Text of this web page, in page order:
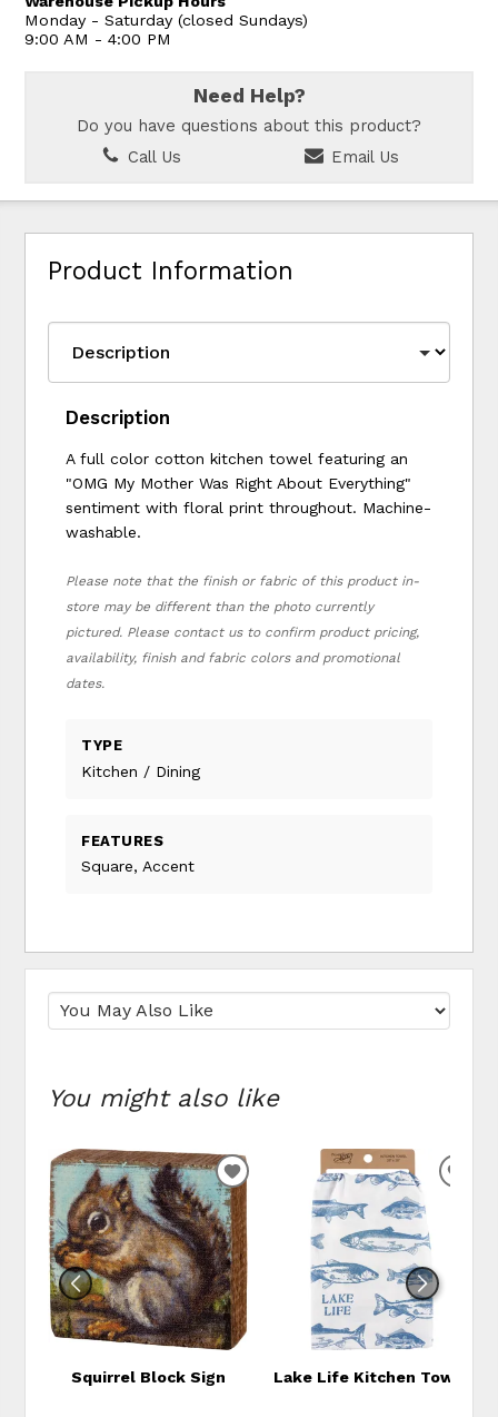
Monday - Saturday (closed Sundays)
9:00 AM - 4:00 PM
Need Help?
Do you have questions about this product?
Call Us
Email Us
Product Information
Description
A full color cotton kitchen towel featuring an
"OMG My Mother Was Right About Everything"
sentiment with floral print throughout. Machine-
washable.
Please note that the finish or fabric of this product in-
store may be different than the photo currently
pictured. Please contact us to confirm product pricing,
availability, finish and fabric colors and promotional
dates.
TYPE
Kitchen / Dining
FEATURES
Square, Accent
You might also like
Squirrel Block Sign
ADD
TO
WISHLIST
Lake Life Kitchen Towel